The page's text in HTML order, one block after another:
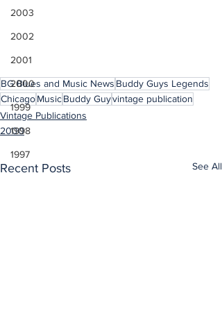
2003
2002
2001
2000
1999
1998
1997
BG Blues and Music News Buddy Guys Legends
ChicagoMusicBuddy Guyvintage publication
Vintage Publications
2000
Recent Posts See All